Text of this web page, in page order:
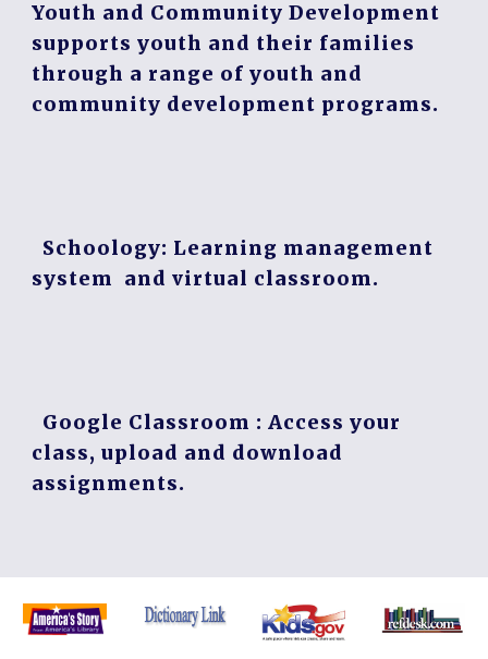
Youth and Community Development
supports youth and their families
through a range of youth and
community development programs.
Schoology: Learning management
system and virtual classroom.
Google Classroom : Access your
class, upload and download
assignments.